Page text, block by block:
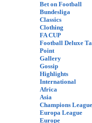
Bet on Football
Bundesliga
Classics
Clothing
FA CUP
Football Deluxe
Point
Gallery
Gossip
Highlights
International
Africa
Asia
Champions League
Europa League
Europe